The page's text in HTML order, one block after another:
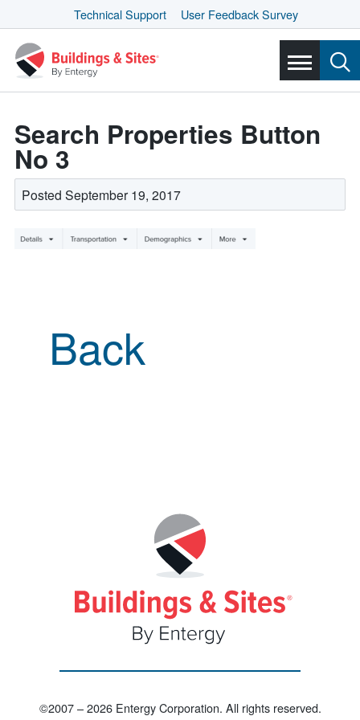
Technical Support User Feedback Survey
Search Properties Button
No 3
Posted September 19, 2017
Back
©2007 – 2026 Entergy Corporation. All rights reserved.